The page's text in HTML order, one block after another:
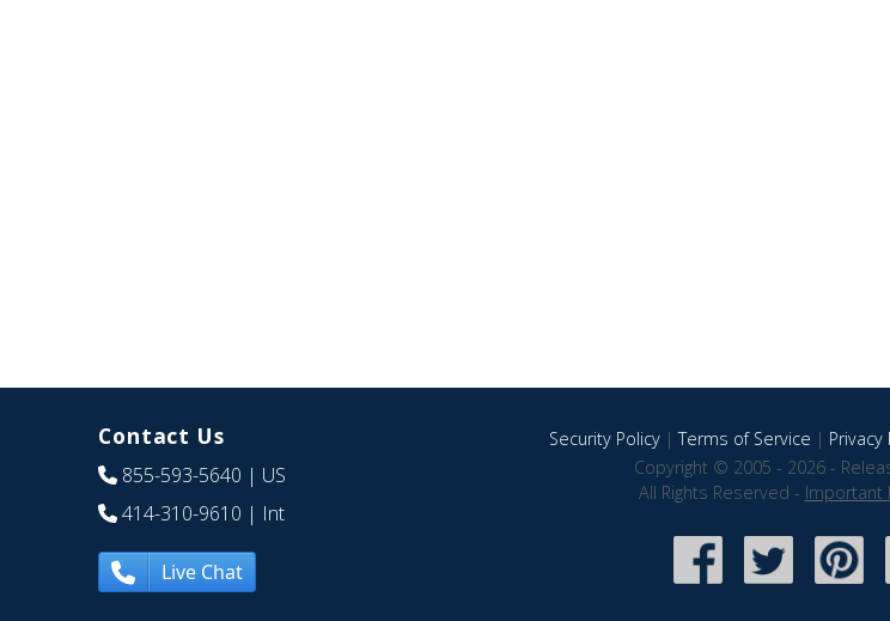
Contact Us
855-593-5640 | US
414-310-9610 | Int
Live Chat
Security Policy|Terms of Service | Privacy
Copyright © 2005 - 2026 -
All Rights Reserved - Important